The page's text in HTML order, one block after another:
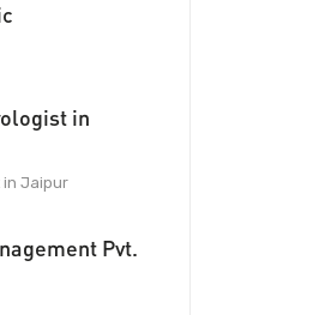
in
in Jaipur
Pvt.